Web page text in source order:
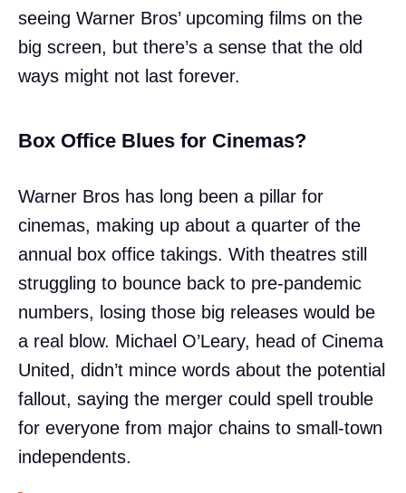
seeing Warner Bros’ upcoming films on the
big screen, but there’s a sense that the old
ways might not last forever.
Box Office Blues for Cinemas?
Warner Bros has long been a pillar for
cinemas, making up about a quarter of the
annual box office takings. With theatres still
struggling to bounce back to pre-pandemic
numbers, losing those big releases would be
a real blow. Michael O’Leary, head of Cinema
United, didn’t mince words about the potential
fallout, saying the merger could spell trouble
for everyone from major chains to small-town
independents.